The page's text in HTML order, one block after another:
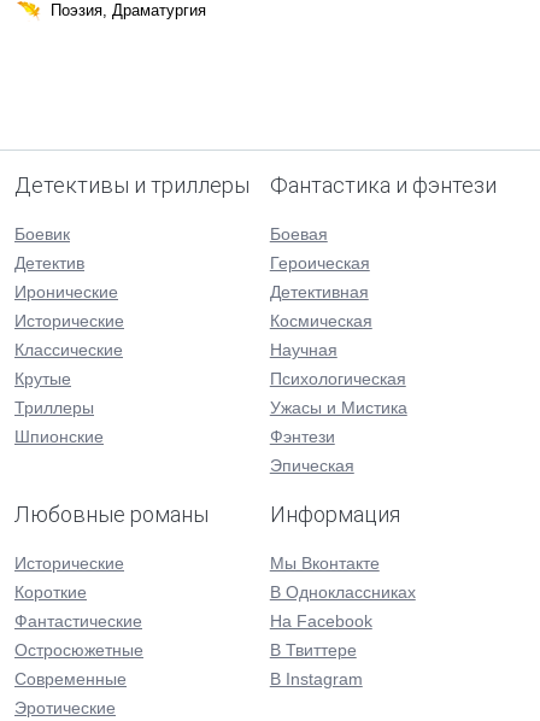
Поэзия, Драматургия
Детективы и триллеры
Боевик
Детектив
Иронические
Исторические
Классические
Крутые
Триллеры
Шпионские
Фантастика и фэнтези
Боевая
Героическая
Детективная
Космическая
Научная
Психологическая
Ужасы и Мистика
Фэнтези
Эпическая
Любовные романы
Исторические
Короткие
Фантастические
Остросюжетные
Современные
Эротические
Информация
Мы Вконтакте
В Одноклассниках
На Facebook
В Твиттере
В Instagram